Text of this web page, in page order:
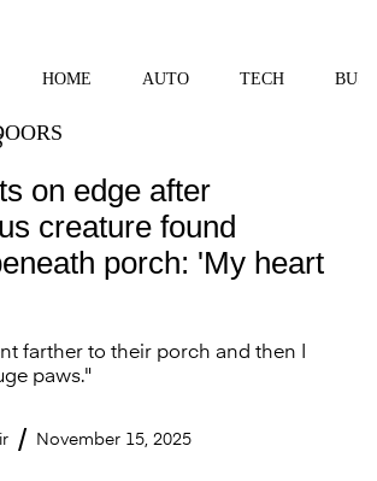
HOME AUTO TECH
on edge after
creature found
porch: 'My heart
farther to their porch and then I
paws."
November 15, 2025